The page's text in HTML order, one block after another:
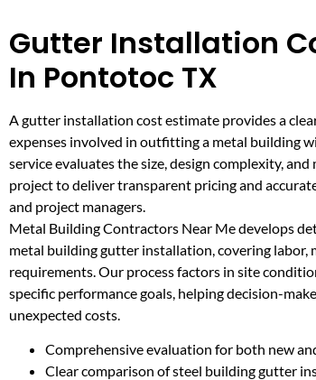
Gutter Installation
In Pontotoc TX
A gutter installation cost estimate provides a
expenses involved in outfitting a metal building
service evaluates the size, design complexity,
project to deliver transparent pricing and
and project managers.
Metal Building Contractors Near Me develops
metal building gutter installation, covering labor,
requirements. Our process factors in site
specific performance goals, helping decision-
unexpected costs.
Comprehensive evaluation for both new
Clear comparison of steel building gutter